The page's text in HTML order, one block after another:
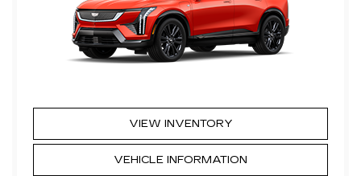
VIEW INVENTORY
VEHICLE INFORMATION